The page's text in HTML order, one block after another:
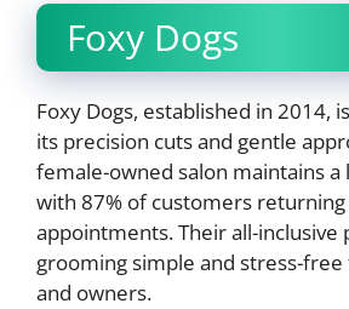
Foxy Dogs
Foxy Dogs, established in 2014,
its precision cuts and gentle
female-owned salon maintains a
with 87% of customers
appointments. Their all-inclusive
grooming simple and stress-
and owners.